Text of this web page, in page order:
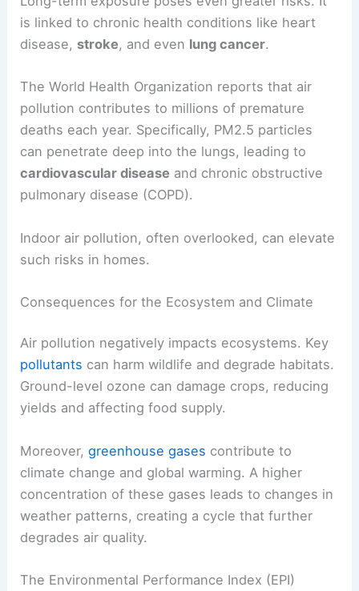
is linked to chronic health conditions like heart
disease, stroke, and even lung cancer.
The World Health Organization reports that air
pollution contributes to millions of premature
deaths each year. Specifically, PM2.5 particles
can penetrate deep into the lungs, leading to
cardiovascular disease and chronic obstructive
pulmonary disease (COPD).
Indoor air pollution, often overlooked, can elevate
such risks in homes.
Consequences for the Ecosystem and Climate
Air pollution negatively impacts ecosystems. Key
pollutants can harm wildlife and degrade habitats.
Ground-level ozone can damage crops, reducing
yields and affecting food supply.
Moreover,greenhouse gases contribute to
climate change and global warming. A higher
concentration of these gases leads to changes in
weather patterns, creating a cycle that further
degrades air quality.
The Environmental Performance Index (EPI)